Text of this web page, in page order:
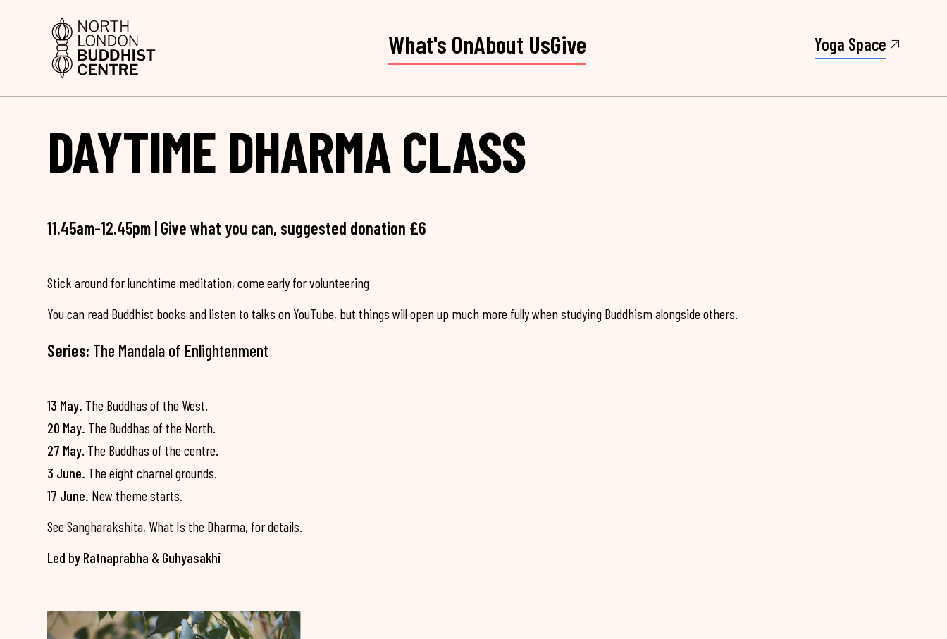
What's OnAbout UsGive Yoga Space
DAYTIME DHARMA CLASS
11.45am-12.45pm | Give what you can, suggested donation £6
Stick around for lunchtime meditation, come early for volunteering
You can read Buddhist books and listen to talks on YouTube, but things will open up much more fully when studying Buddhism alongside others.
Series: The Mandala of Enlightenment
13 May. The Buddhas of the West.
20 May. The Buddhas of the North.
27 May . The Buddhas of the centre.
3 June. The eight charnel grounds.
17 June. New theme starts.
See Sangharakshita, What Is the Dharma, for details.
Led by Ratnaprabha & Guhyasakhi